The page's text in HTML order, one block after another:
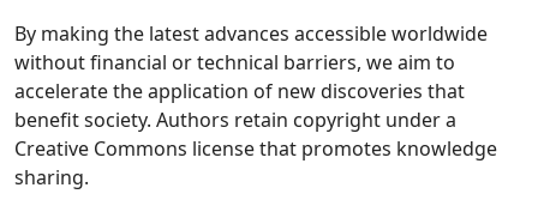
By making the latest advances accessible worldwide
without financial or technical barriers, we aim to
accelerate the application of new discoveries that
benefit society. Authors retain copyright under a
Creative Commons license that promotes knowledge
sharing.